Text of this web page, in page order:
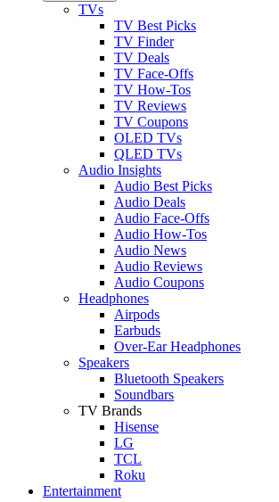
TVs
TV Best Picks
TV Finder
TV Deals
TV Face-Offs
TV How-Tos
TV Reviews
TV Coupons
OLED TVs
QLED TVs
Audio Insights
Audio Best Picks
Audio Deals
Audio Face-Offs
Audio How-Tos
Audio News
Audio Reviews
Audio Coupons
Headphones
Airpods
Earbuds
Over-Ear Headphones
Speakers
Bluetooth Speakers
Soundbars
TV Brands
Hisense
LG
TCL
Roku
Entertainment